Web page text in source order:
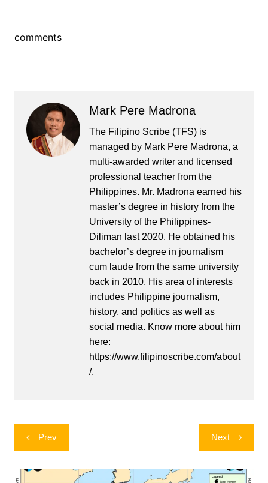
comments
Mark Pere Madrona
The Filipino Scribe (TFS) is
managed by Mark Pere Madrona, a
multi-awarded writer and licensed
professional teacher from the
Philippines. Mr. Madrona earned his
master’s degree in history from the
University of the Philippines-
Diliman last 2020. He obtained his
bachelor’s degree in journalism
cum laude from the same university
back in 2010. His area of interests
includes Philippine journalism,
history, and politics as well as
social media. Know more about him
here:
https://www.filipinoscribe.com/about
/.
Post
navigation
Prev Next